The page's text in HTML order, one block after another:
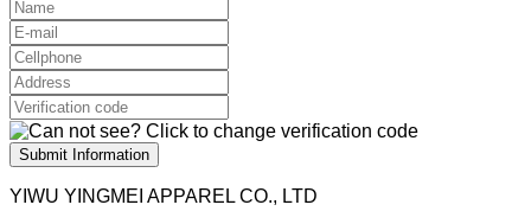
Submit Information
YIWU YINGMEI APPAREL CO., LTD